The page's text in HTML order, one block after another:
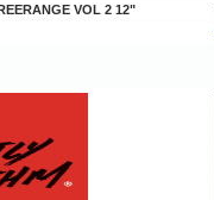
VOL 2 12"